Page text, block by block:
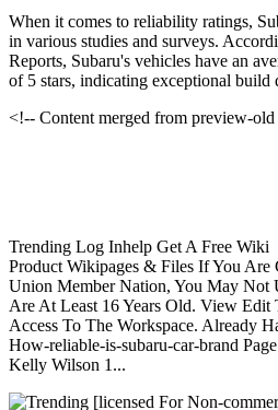
When it comes to reliability ratings,
in various studies and surveys.
Reports, Subaru's vehicles have an
of 5 stars, indicating exceptional build
<!-- Content merged from preview-
Trending Log Inhelp Get A Free Wiki
Product Wikipages & Files If You Are
Union Member Nation, You May Not
Are At Least 16 Years Old. View Edit
Access To The Workspace. Already
How-reliable-is-subaru-car-brand
Kelly Wilson 1...